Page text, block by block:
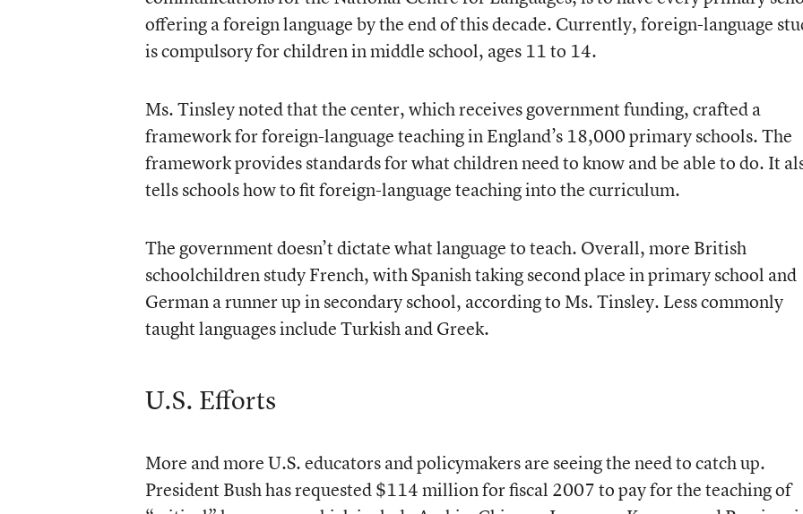
offering a foreign language by the end of this decade. Currently, foreign-language
is compulsory for children in middle school, ages 11 to 14.
Ms. Tinsley noted that the center, which receives government funding, crafted a
framework for foreign-language teaching in England’s 18,000 primary schools. The
framework provides standards for what children need to know and be able to do. It
tells schools how to fit foreign-language teaching into the curriculum.
The government doesn’t dictate what language to teach. Overall, more British
schoolchildren study French, with Spanish taking second place in primary school and
German a runner up in secondary school, according to Ms. Tinsley. Less commonly
taught languages include Turkish and Greek.
U.S. Efforts
More and more U.S. educators and policymakers are seeing the need to catch up.
President Bush has requested $114 million for fiscal 2007 to pay for the teaching of